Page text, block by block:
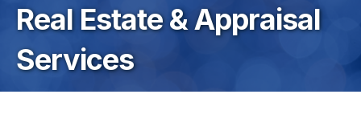
Real Estate & Appraisal
Services